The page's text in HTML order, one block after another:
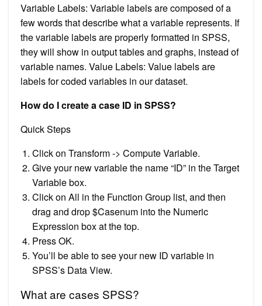
Variable Labels: Variable labels are composed of a
few words that describe what a variable represents. If
the variable labels are properly formatted in SPSS,
they will show in output tables and graphs, instead of
variable names. Value Labels: Value labels are
labels for coded variables in our dataset.
How do I create a case ID in SPSS?
Quick Steps
Click on Transform -> Compute Variable.
Give your new variable the name “ID” in the Target
Variable box.
Click on All in the Function Group list, and then
drag and drop $Casenum into the Numeric
Expression box at the top.
Press OK.
You’ll be able to see your new ID variable in
SPSS’s Data View.
What are cases SPSS?